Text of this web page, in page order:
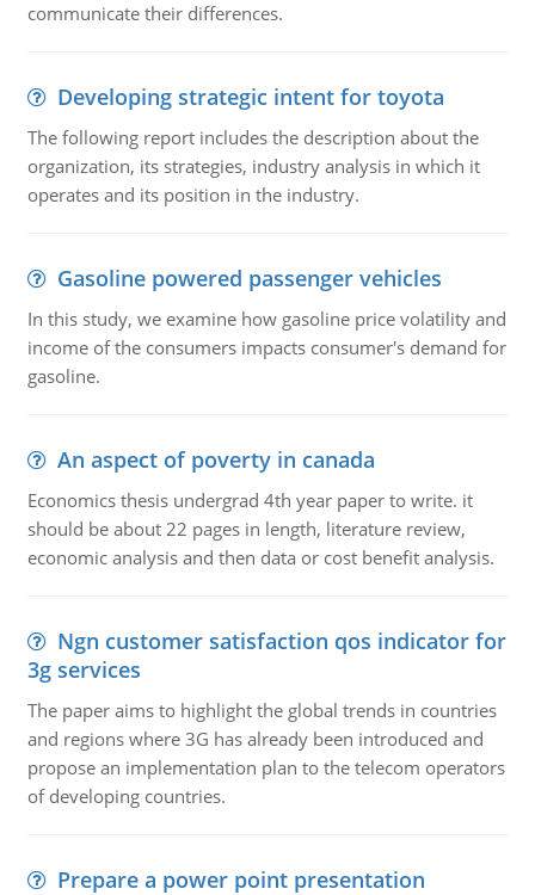
communicate their differences.
Developing strategic intent for toyota
The following report includes the description about the
organization, its strategies, industry analysis in which it
operates and its position in the industry.
Gasoline powered passenger vehicles
In this study, we examine how gasoline price volatility and
income of the consumers impacts consumer's demand for
gasoline.
An aspect of poverty in canada
Economics thesis undergrad 4th year paper to write. it
should be about 22 pages in length, literature review,
economic analysis and then data or cost benefit analysis.
Ngn customer satisfaction qos indicator for
3g services
The paper aims to highlight the global trends in countries
and regions where 3G has already been introduced and
propose an implementation plan to the telecom operators
of developing countries.
Prepare a power point presentation